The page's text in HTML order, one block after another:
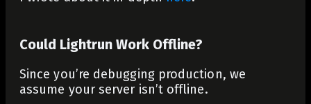
Could Lightrun Work Offline?
Since you’re debugging production, we
assume your server isn’t offline.